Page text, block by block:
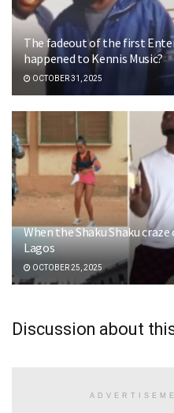
The fadeout of the first
happened to Kennis Music?
OCTOBER 31, 2025
When the Shaku Shaku
Lagos
OCTOBER 25, 2025
Discussion about